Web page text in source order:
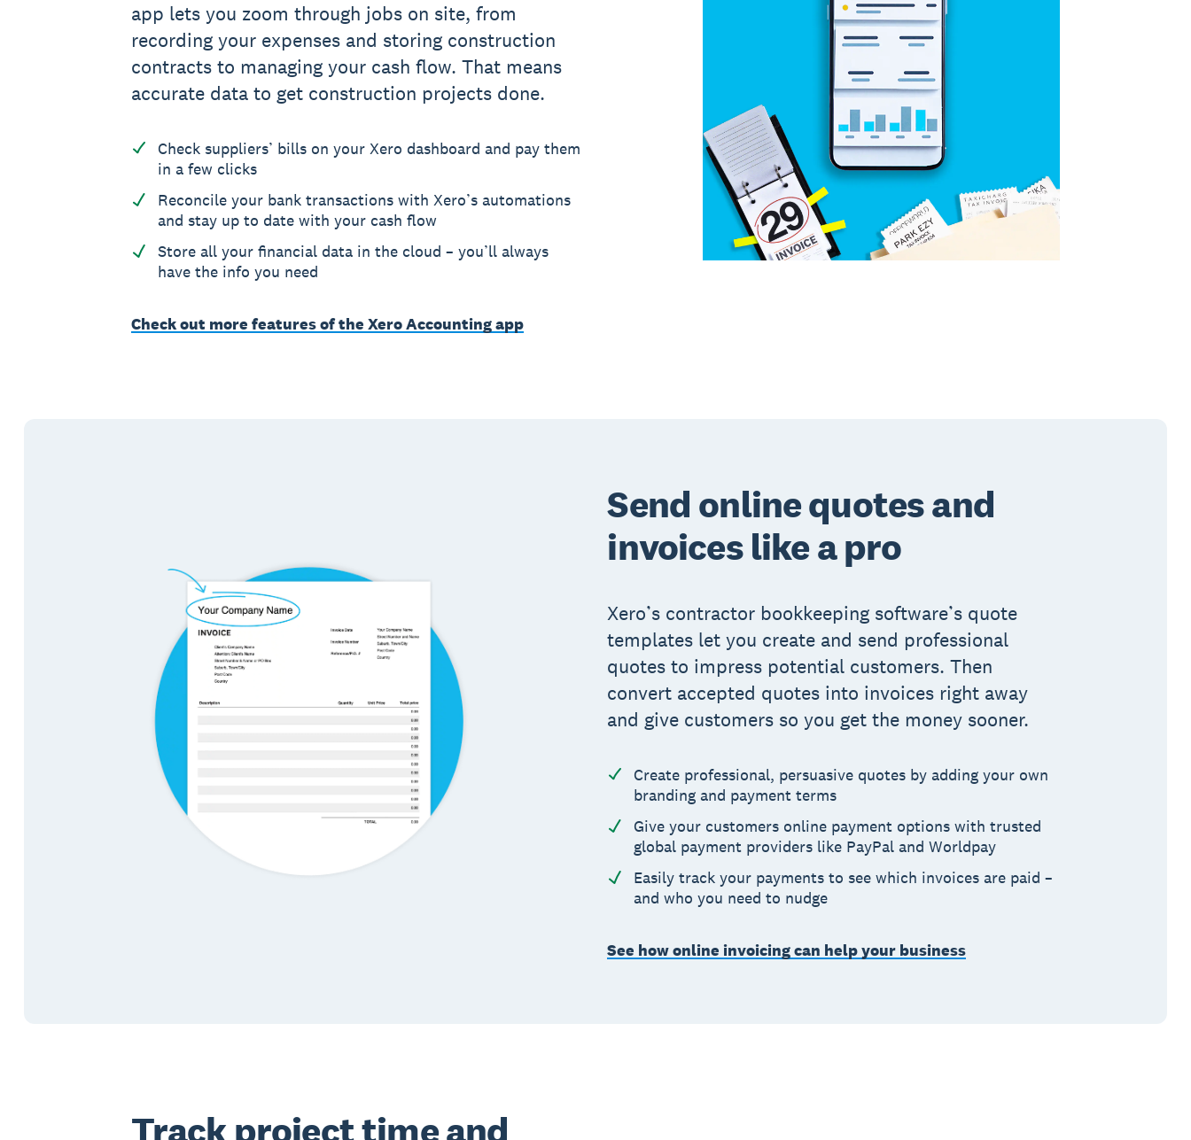
app lets you zoom through jobs on site, from
recording your expenses and storing construction
contracts to managing your cash flow. That means
accurate data to get construction projects done.
Check suppliers’ bills on your Xero dashboard and pay them
in a few clicks
Reconcile your bank transactions with Xero’s automations
and stay up to date with your cash flow
Store all your financial data in the cloud – you’ll always
have the info you need
Check out more features of the Xero Accounting app
Send online quotes and
invoices like a pro
Xero’s contractor bookkeeping software’s quote
templates let you create and send professional
quotes to impress potential customers. Then
convert accepted quotes into invoices right away
and give customers so you get the money sooner.
Create professional, persuasive quotes by adding your own
branding and payment terms
Give your customers online payment options with trusted
global payment providers like PayPal and Worldpay
Easily track your payments to see which invoices are paid –
and who you need to nudge
See how online invoicing can help your business
Track project time and